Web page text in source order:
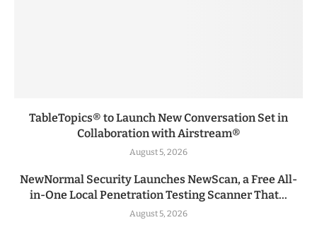
TableTopics® to Launch New Conversation Set in
Collaboration with Airstream®
August 5, 2026
NewNormal Security Launches NewScan, a Free All-
in-One Local Penetration Testing Scanner That...
August 5, 2026